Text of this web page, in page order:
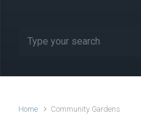
Home Community Gardens